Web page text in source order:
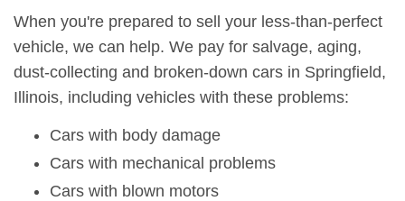
When you're prepared to sell your less-than-perfect
vehicle, we can help. We pay for salvage, aging,
dust-collecting and broken-down cars in Springfield,
Illinois, including vehicles with these problems:
Cars with body damage
Cars with mechanical problems
Cars with blown motors